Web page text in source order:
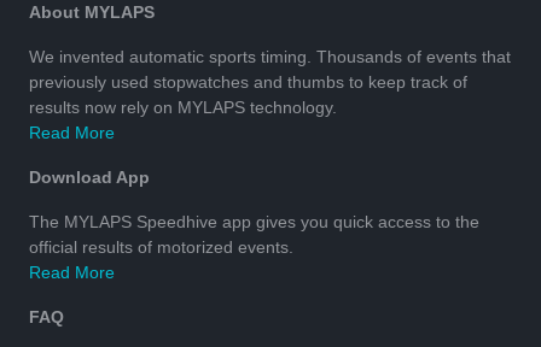
About MYLAPS
We invented automatic sports timing. Thousands of events that
previously used stopwatches and thumbs to keep track of
results now rely on MYLAPS technology.
Read More
Download App
The MYLAPS Speedhive app gives you quick access to the
official results of motorized events.
Read More
FAQ